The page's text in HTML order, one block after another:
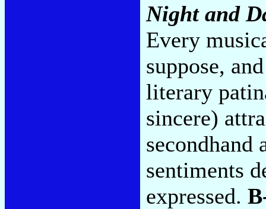
Night and
Every
suppose,
literary
sincere)
secondhand
sentiments
expressed.